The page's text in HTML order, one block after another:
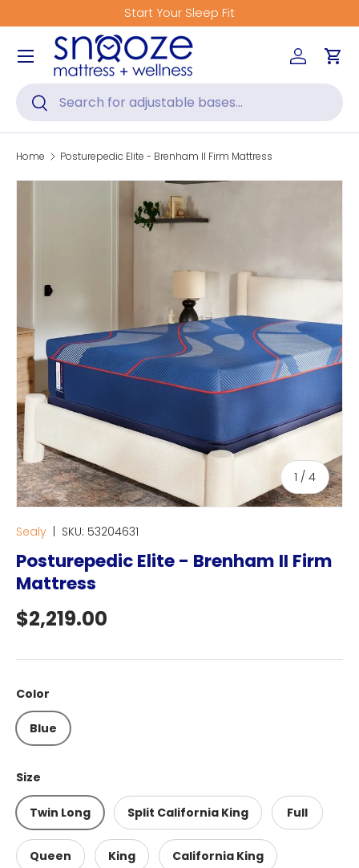
Skip to content
Start Your Sleep Fit
Search
Search
Log inCart
Menu
Home Posturepedic Elite - Brenham II Firm Mattress
Skip to product information
1 / of
4
Sealy SKU: 53204631
Posturepedic Elite - Brenham II Firm
Mattress
Regular price
$2,219.00
Color
Blue
Size
Twin Long Split California King Full
Queen King California King